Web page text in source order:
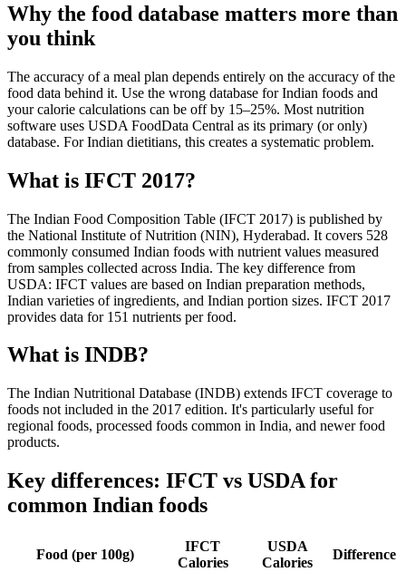
Why the food database matters more than
you think
The accuracy of a meal plan depends entirely on the accuracy of the
food data behind it. Use the wrong database for Indian foods and
your calorie calculations can be off by 15–25%. Most nutrition
software uses USDA FoodData Central as its primary (or only)
database. For Indian dietitians, this creates a systematic problem.
What is IFCT 2017?
The Indian Food Composition Table (IFCT 2017) is published by
the National Institute of Nutrition (NIN), Hyderabad. It covers 528
commonly consumed Indian foods with nutrient values measured
from samples collected across India. The key difference from
USDA: IFCT values are based on Indian preparation methods,
Indian varieties of ingredients, and Indian portion sizes. IFCT 2017
provides data for 151 nutrients per food.
What is INDB?
The Indian Nutritional Database (INDB) extends IFCT coverage to
foods not included in the 2017 edition. It's particularly useful for
regional foods, processed foods common in India, and newer food
products.
Key differences: IFCT vs USDA for
common Indian foods
Food (per 100g)
IFCT
Calories
USDA
Calories
Difference